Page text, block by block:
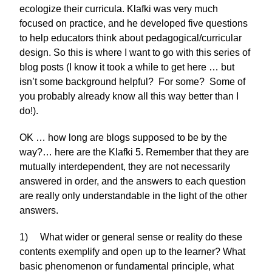
ecologize their curricula. Klafki was very much
focused on practice, and he developed five questions
to help educators think about pedagogical/curricular
design. So this is where I want to go with this series of
blog posts (I know it took a while to get here … but
isn’t some background helpful? For some? Some of
you probably already know all this way better than I
do!).
OK … how long are blogs supposed to be by the
way?… here are the Klafki 5. Remember that they are
mutually interdependent, they are not necessarily
answered in order, and the answers to each question
are really only understandable in the light of the other
answers.
1) What wider or general sense or reality do these
contents exemplify and open up to the learner? What
basic phenomenon or fundamental principle, what